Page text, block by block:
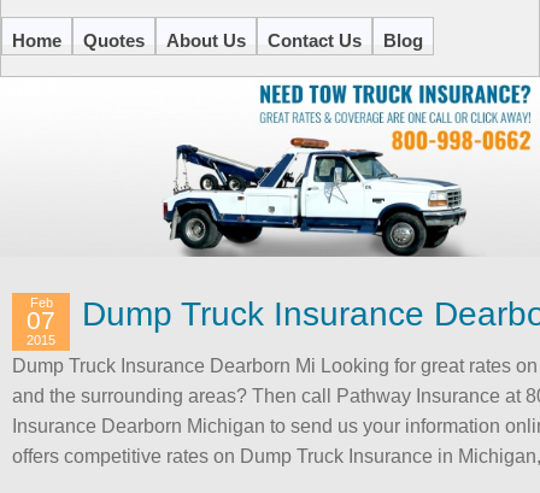
Home Quotes About Us Contact Us Blog
Dump Truck Insurance
Feb
07
2015
Dump Truck Insurance Dearborn Mi Looking for great rates
and the surrounding areas? Then call Pathway Insurance at
Insurance Dearborn Michigan to send us your information
offers competitive rates on Dump Truck Insurance in